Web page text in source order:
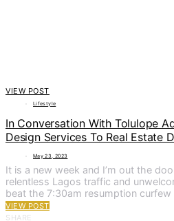
VIEW POST
Lifestyle
In Conversation With Tolulope
Design Services To Real Estate
May 23, 2023
It is a new week and I’m out the
relentless Lagos traffic and
beat the 7:30am resumption
VIEW POST
SHARE